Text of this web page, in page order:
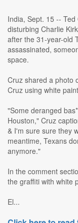
India, Sept. 15 --
disturbing Charlie
after the 31-year-old
assassinated,
space.
Cruz shared a photo
Cruz using white
"Some deranged
Houston," Cruz
& I'm sure sure they
meantime, Texans
anymore."
In the comment
the graffiti with white
El...